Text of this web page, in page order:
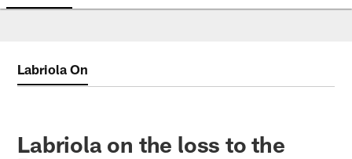
Labriola On
Labriola on the loss to the